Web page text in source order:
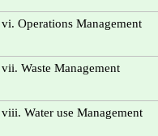
vi. Operations Management
vii. Waste Management
viii. Water use Management